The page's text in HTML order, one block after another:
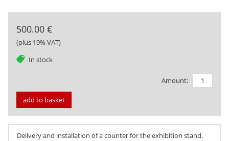
500.00 €
(plus 19% VAT)
In stock
tag
Amount:
add to basket
Delivery and installation of a counter for the exhibition stand.